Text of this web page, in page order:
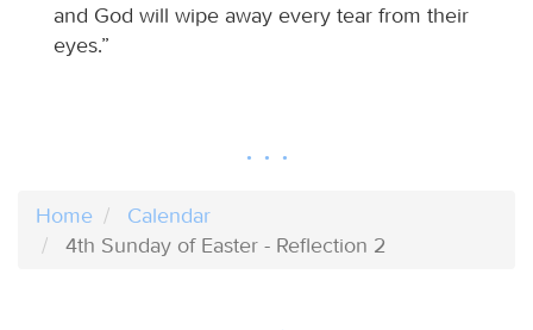
and God will wipe away every tear from their
eyes.”
Home
Calendar
4th Sunday of Easter - Reflection 2